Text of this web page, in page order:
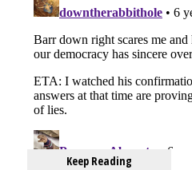
Keep Reading